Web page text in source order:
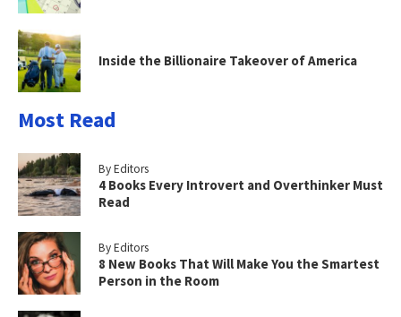
Inside the Billionaire Takeover of America
Most Read
By Editors
4 Books Every Introvert and Overthinker Must
Read
By Editors
8 New Books That Will Make You the Smartest
Person in the Room